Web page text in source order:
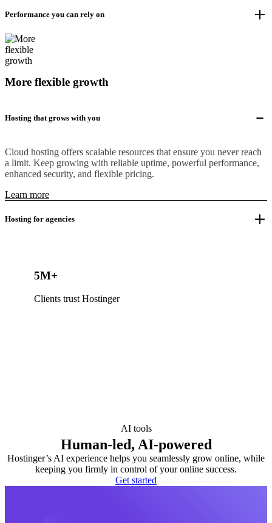
Performance you can rely on
More flexible growth
Hosting that grows with you
Cloud hosting offers scalable resources that ensure you never reach
a limit. Keep growing with reliable uptime, powerful performance,
enhanced security, and flexible pricing.
Learn more
Hosting for agencies
5M+
Clients trust Hostinger
AI tools
Human-led, AI-powered
Hostinger’s AI experience helps you seamlessly grow online, while
keeping you firmly in control of your online success.
Get started